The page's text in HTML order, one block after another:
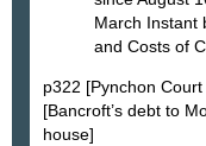
March Instant
and Costs of
p322 [Pynchon
[Bancroft’s debt to
house]